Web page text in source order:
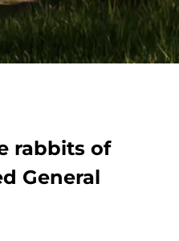
rabbits of
General